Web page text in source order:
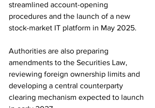
streamlined account-opening
procedures and the launch of a new
stock-market IT platform in May 2025.
Authorities are also preparing
amendments to the Securities Law,
reviewing foreign ownership limits and
developing a central counterparty
clearing mechanism expected to launch